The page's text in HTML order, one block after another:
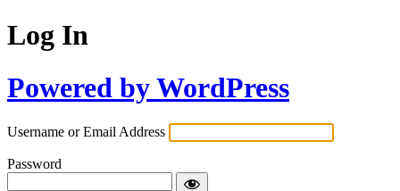
Log In
Powered by WordPress
Username or Email Address
Password